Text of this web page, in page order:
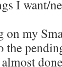
I want/
on my
the
almost